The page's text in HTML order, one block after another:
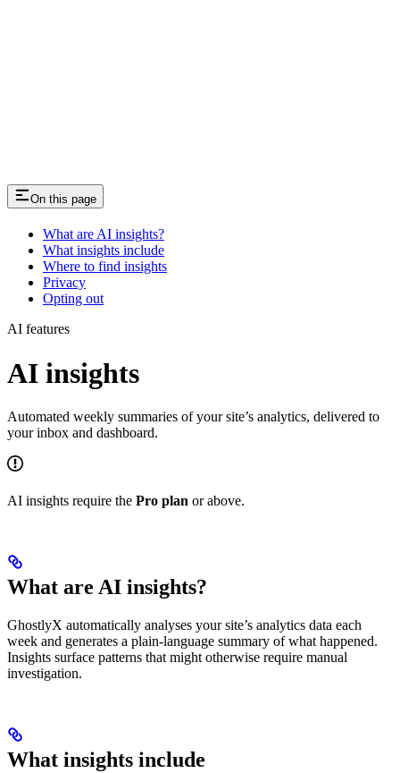
On this page
What are AI insights?
What insights include
Where to find insights
Privacy
Opting out
AI features
AI insights
Automated weekly summaries of your site’s analytics, delivered to
your inbox and dashboard.
AI insights require the Pro plan or above.
What are AI insights?
GhostlyX automatically analyses your site’s analytics data each
week and generates a plain-language summary of what happened.
Insights surface patterns that might otherwise require manual
investigation.
What insights include